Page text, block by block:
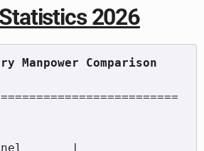
2026
Manpower Comparison
|